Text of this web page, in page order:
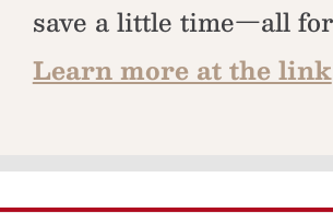
save a little time—all
Learn more at the link